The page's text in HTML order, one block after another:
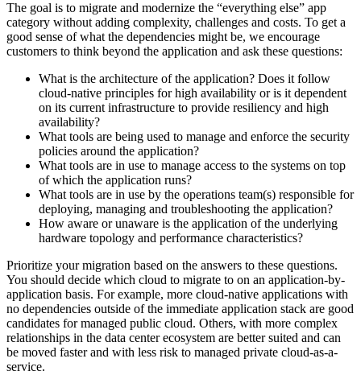
The goal is to migrate and modernize the “everything else” app
category without adding complexity, challenges and costs. To get a
good sense of what the dependencies might be, we encourage
customers to think beyond the application and ask these questions:
What is the architecture of the application? Does it follow
cloud-native principles for high availability or is it dependent
on its current infrastructure to provide resiliency and high
availability?
What tools are being used to manage and enforce the security
policies around the application?
What tools are in use to manage access to the systems on top
of which the application runs?
What tools are in use by the operations team(s) responsible for
deploying, managing and troubleshooting the application?
How aware or unaware is the application of the underlying
hardware topology and performance characteristics?
Prioritize your migration based on the answers to these questions.
You should decide which cloud to migrate to on an application-by-
application basis. For example, more cloud-native applications with
no dependencies outside of the immediate application stack are good
candidates for managed public cloud. Others, with more complex
relationships in the data center ecosystem are better suited and can
be moved faster and with less risk to managed private cloud-as-a-
service.